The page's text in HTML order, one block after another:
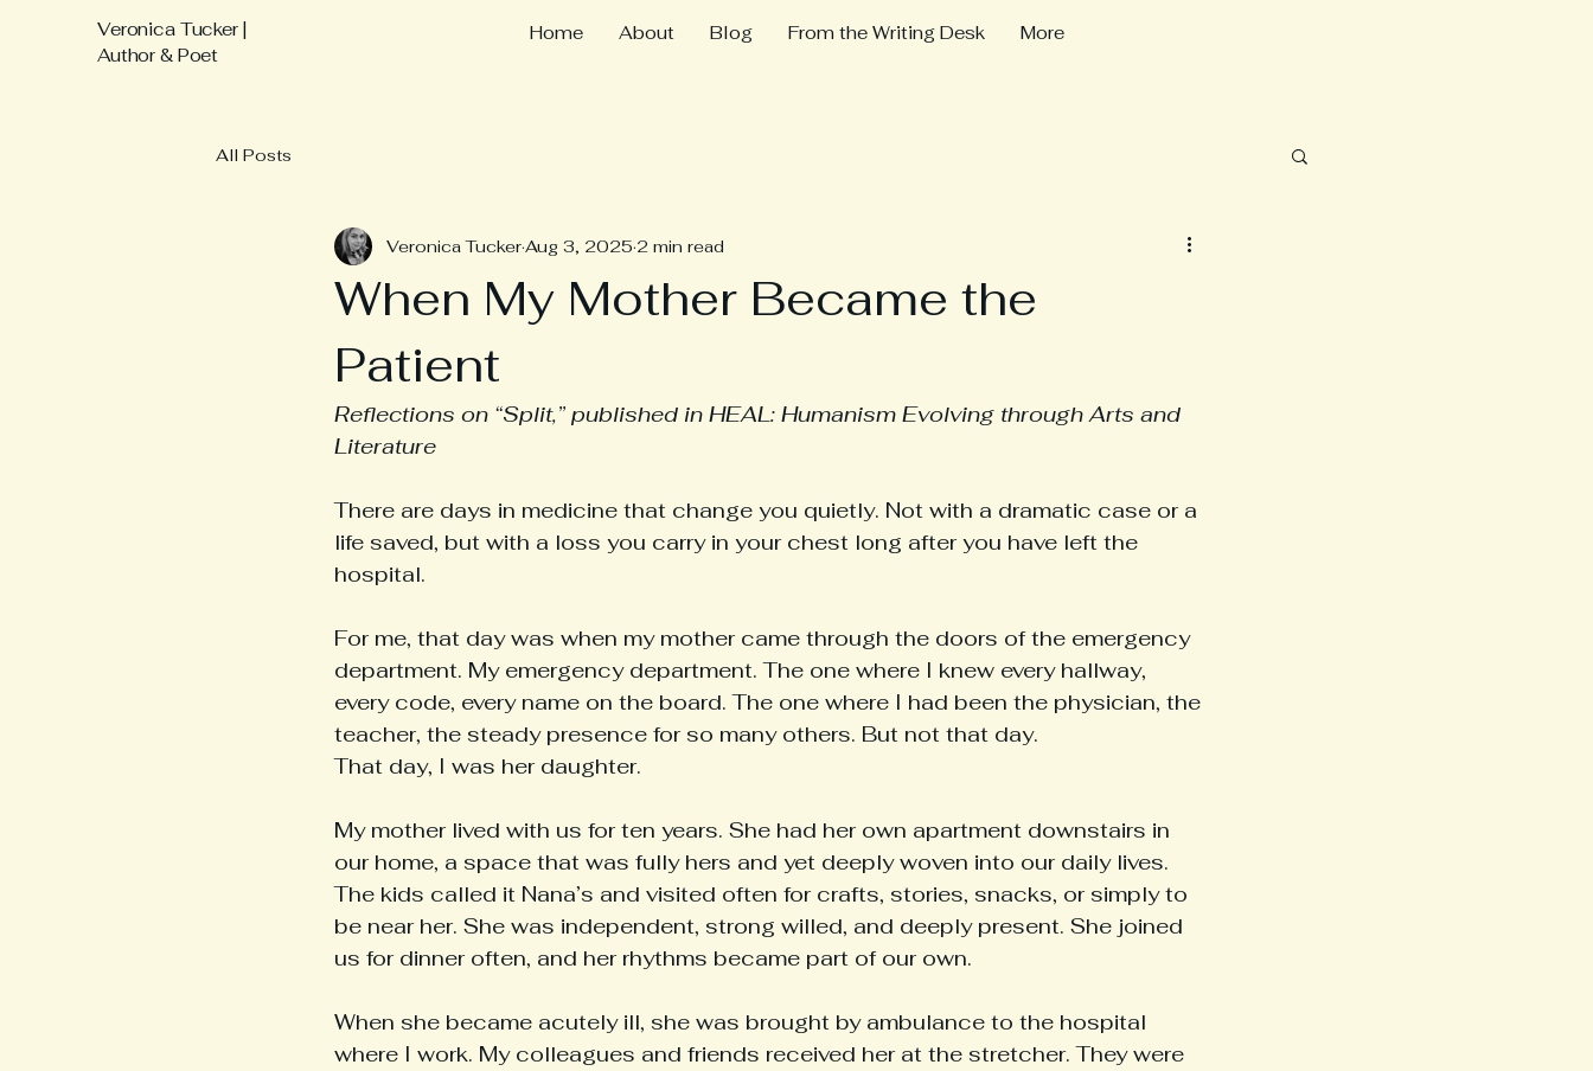
Veronica Tucker |
Author & Poet
Home About Blog From the Writing Desk More
All Posts
When My Mother Became the
Patient
Veronica TuckerAug 3, 2025 2 min read
Reflections on “Split,” published in HEAL: Humanism Evolving through Arts and
Literature
There are days in medicine that change you quietly. Not with a dramatic case or a
life saved, but with a loss you carry in your chest long after you have left the
hospital.
For me, that day was when my mother came through the doors of the emergency
department. My emergency department. The one where I knew every hallway,
every code, every name on the board. The one where I had been the physician, the
teacher, the steady presence for so many others. But not that day.
That day, I was her daughter.
My mother lived with us for ten years. She had her own apartment downstairs in
our home, a space that was fully hers and yet deeply woven into our daily lives.
The kids called it Nana’s and visited often for crafts, stories, snacks, or simply to
be near her. She was independent, strong willed, and deeply present. She joined
us for dinner often, and her rhythms became part of our own.
When she became acutely ill, she was brought by ambulance to the hospital
where I work. My colleagues and friends received her at the stretcher. They were